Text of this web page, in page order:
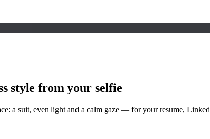
style from your selfie
a suit, even light and a calm gaze — for your resume,